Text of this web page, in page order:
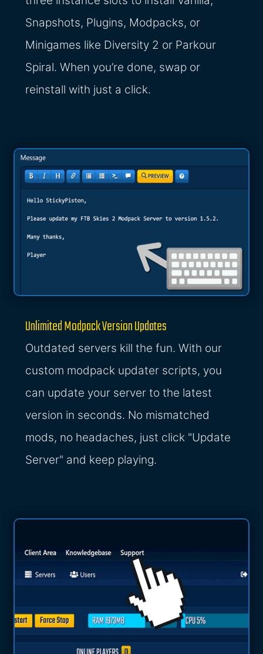
Snapshots, Plugins, Modpacks, or
Minigames like Diversity 2 or Parkour
Spiral. When you’re done, swap or
reinstall with just a click.
Unlimited Modpack Version Updates
Outdated servers kill the fun. With our
custom modpack updater scripts, you
can update your server to the latest
version in seconds. No mismatched
mods, no headaches, just click "Update
Server" and keep playing.